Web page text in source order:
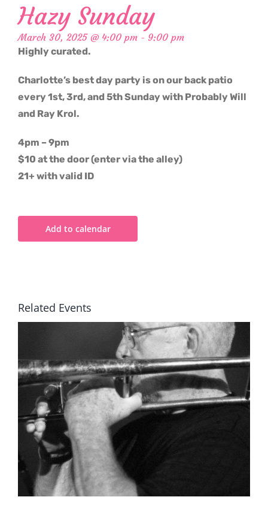
Hazy Sunday
March 30, 2025 @ 4:00 pm - 9:00 pm
Highly curated.
Charlotte’s best day party is on our back patio
every 1st, 3rd, and 5th Sunday with Probably Will
and Ray Krol.
4pm – 9pm
$10 at the door (enter via the alley)
21+ with valid ID
Add to calendar
Related Events